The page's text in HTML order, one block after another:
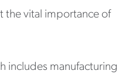
the vital importance of
includes manufacturing